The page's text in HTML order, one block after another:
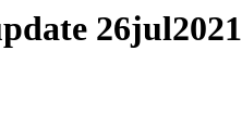
26jul2021